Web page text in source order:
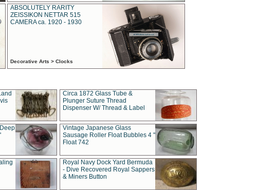
ABSOLUTELY RARITY
ZEISSIKON NETTAR 515
CAMERA ca. 1920 - 1930
Decorative Arts > Clocks
Circa 1872 Glass Tube &
Plunger Suture Thread
Dispenser W/ Thread & Label
Vintage Japanese Glass
Sausage Roller Float Bubbles 4 "
Float 742
Royal Navy Dock Yard Bermuda
- Dive Recovered Royal Sappers
& Miners Button